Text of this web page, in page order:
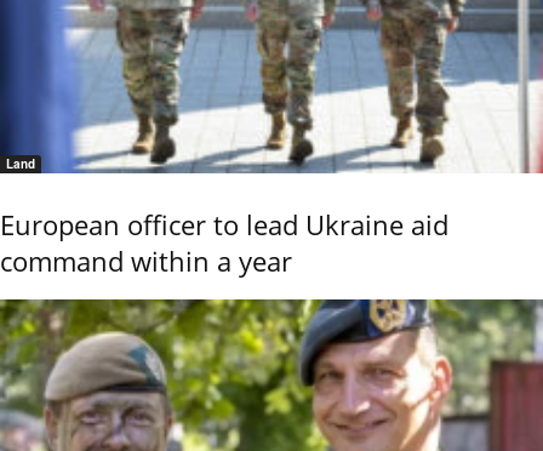
Land
European officer to lead Ukraine aid
command within a year